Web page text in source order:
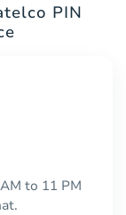
PIN
to 11 PM